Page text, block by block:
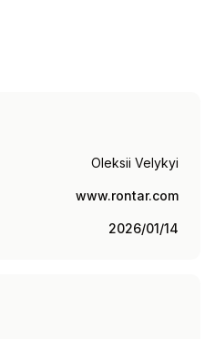
Oleksii Velykyi
www.rontar.com
2026/01/14